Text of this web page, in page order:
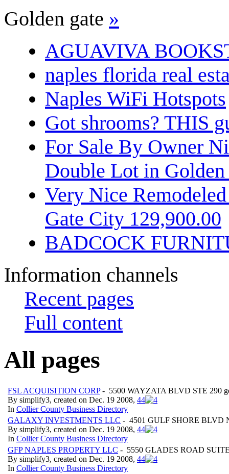
Golden gate »
AGUAVIVA
naples florida real
Naples WiFi Hotspots
Got shrooms? THIS
For Sale By Owner
Double Lot in
Very Nice
Gate City 129,900.00
BADCOCK
Information channels
Recent pages
Full content
All pages
FSL ACQUISITION CORP- 5500 WAYZATA BLVD STE 290
By simplify3, created on Dec. 19 2008, 44
In Collier County Business Directory
GALAXY INVESTMENTS LLC - 4501 GULF SHORE BLVD
By simplify3, created on Dec. 19 2008, 44
In Collier County Business Directory
GFP NAPLES PROPERTY LLC - 5550 GLADES ROAD SUITE
By simplify3, created on Dec. 19 2008, 44
In Collier County Business Directory